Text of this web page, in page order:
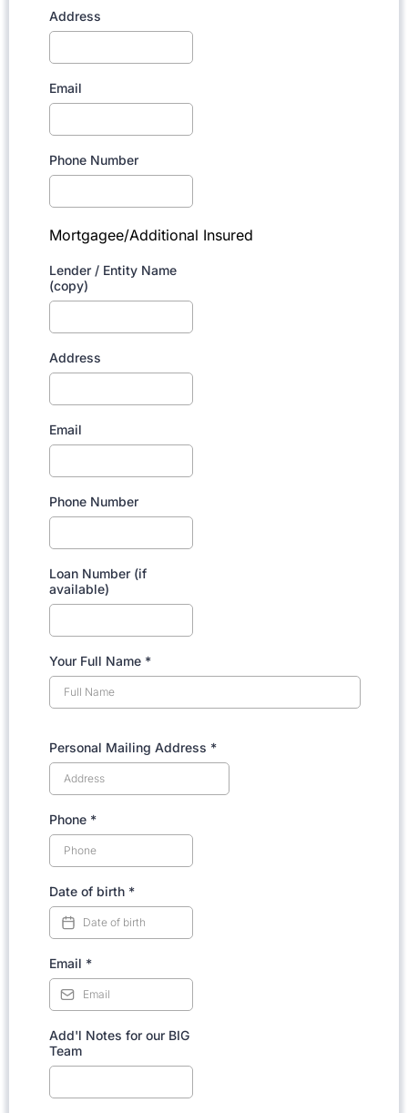
Address
Email
Phone Number
Mortgagee/Additional Insured
Lender / Entity Name
(copy)
Address
Email
Phone Number
Loan Number (if
available)
Your Full Name *
Personal Mailing Address *
Phone *
Date of birth *
Email *
Add'l Notes for our BIG
Team